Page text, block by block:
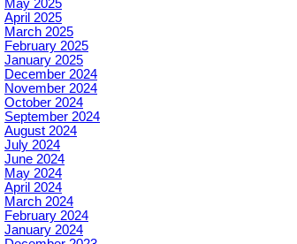
May 2025
April 2025
March 2025
February 2025
January 2025
December 2024
November 2024
October 2024
September 2024
August 2024
July 2024
June 2024
May 2024
April 2024
March 2024
February 2024
January 2024